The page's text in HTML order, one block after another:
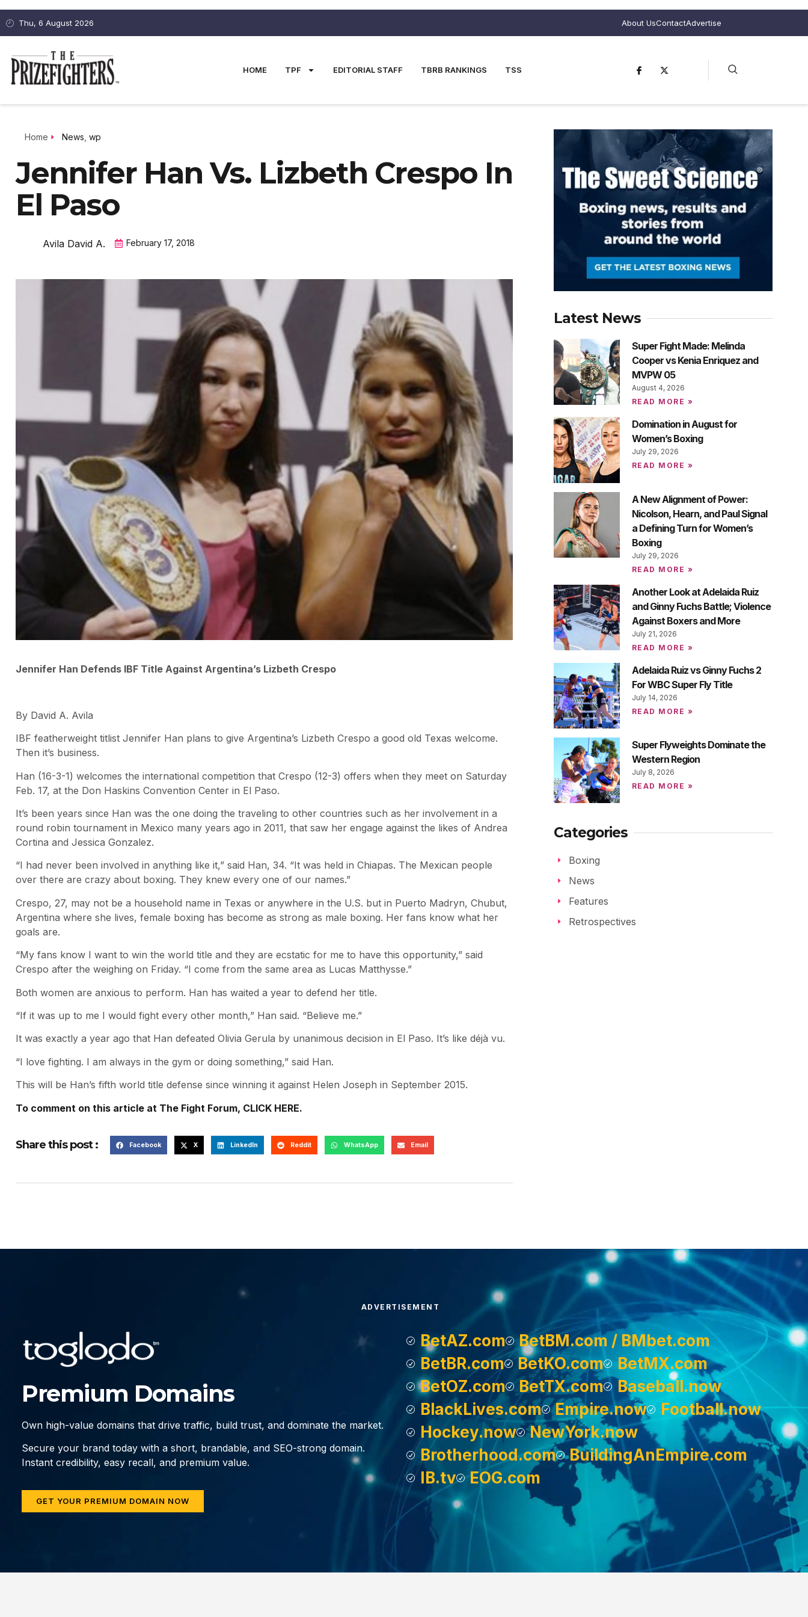
Thu, 6 August 2026 About UsContactAdvertise
HOME TPF EDITORIAL STAFF TBRB RANKINGS TSS
Home News wp
Jennifer Han Vs. Lizbeth Crespo In
El Paso
Avila David A. February 17, 2018
Jennifer Han Defends IBF Title Against Argentina’s Lizbeth Crespo
By David A. Avila
IBF featherweight titlist Jennifer Han plans to give Argentina’s Lizbeth Crespo a good old Texas welcome.
Then it’s business.
Han (16-3-1) welcomes the international competition that Crespo (12-3) offers when they meet on Saturday
Feb. 17, at the Don Haskins Convention Center in El Paso.
It’s been years since Han was the one doing the traveling to other countries such as her involvement in a
round robin tournament in Mexico many years ago in 2011, that saw her engage against the likes of Andrea
Cortina and Jessica Gonzalez.
“I had never been involved in anything like it,” said Han, 34. “It was held in Chiapas. The Mexican people
over there are crazy about boxing. They knew every one of our names.”
Crespo, 27, may not be a household name in Texas or anywhere in the U.S. but in Puerto Madryn, Chubut,
Argentina where she lives, female boxing has become as strong as male boxing. Her fans know what her
goals are.
“My fans know I want to win the world title and they are ecstatic for me to have this opportunity,” said
Crespo after the weighing on Friday. “I come from the same area as Lucas Matthysse.”
Both women are anxious to perform. Han has waited a year to defend her title.
“If it was up to me I would fight every other month,” Han said. “Believe me.”
It was exactly a year ago that Han defeated Olivia Gerula by unanimous decision in El Paso. It’s like déjà vu.
“I love fighting. I am always in the gym or doing something,” said Han.
This will be Han’s fifth world title defense since winning it against Helen Joseph in September 2015.
To comment on this article at The Fight Forum, CLICK HERE.
Share this post : Facebook X LinkedIn Reddit WhatsApp Email
Latest News
Super Fight Made: Melinda
Cooper vs Kenia Enriquez and
MVPW 05
August 4, 2026
READ MORE »
Domination in August for
Women’s Boxing
July 29, 2026
READ MORE »
A New Alignment of Power:
Nicolson, Hearn, and Paul Signal
a Defining Turn for Women’s
Boxing
July 29, 2026
READ MORE »
Another Look at Adelaida Ruiz
and Ginny Fuchs Battle; Violence
Against Boxers and More
July 21, 2026
READ MORE »
Adelaida Ruiz vs Ginny Fuchs 2
For WBC Super Fly Title
July 14, 2026
READ MORE »
Super Flyweights Dominate the
Western Region
July 8, 2026
READ MORE »
Categories
Boxing
News
Features
Retrospectives
ADVERTISEMENT
Premium Domains
Own high-value domains that drive traffic, build trust, and dominate the market.
Secure your brand today with a short, brandable, and SEO-strong domain.
Instant credibility, easy recall, and premium value.
GET YOUR PREMIUM DOMAIN NOW
BetAZ.com
BetBM.com / BMbet.com
BetBR.com
BetKO.com
BetMX.com
BetOZ.com
BetTX.com
Baseball.now
BlackLives.com
Empire.now
Football.now
Hockey.now
NewYork.now
Brotherhood.com
BuildingAnEmpire.com
IB.tv
EOG.com